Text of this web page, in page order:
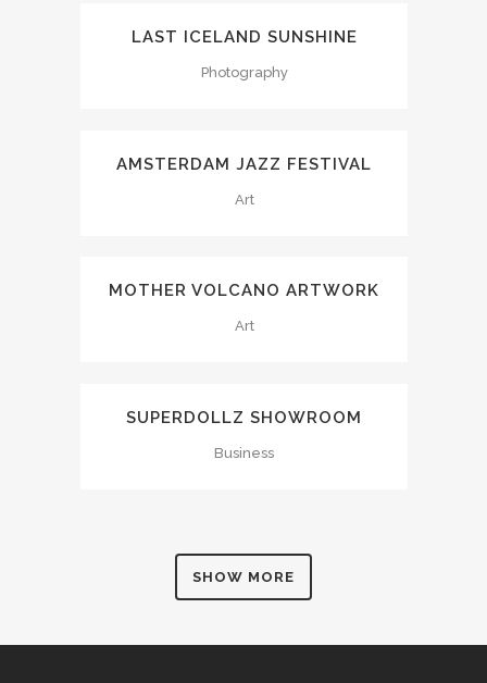
LAST ICELAND SUNSHINE
Photography
AMSTERDAM JAZZ FESTIVAL
Art
MOTHER VOLCANO ARTWORK
Art
SUPERDOLLZ SHOWROOM
Business
SHOW MORE